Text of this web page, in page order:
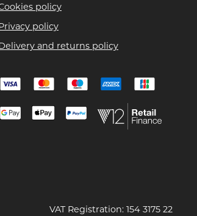
policy
policy
and returns policy
VAT Registration: 154 3175 22